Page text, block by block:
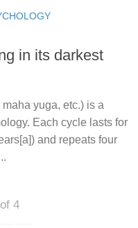
in its darkest
yuga, etc.) is a
Each cycle lasts for
and repeats four
4